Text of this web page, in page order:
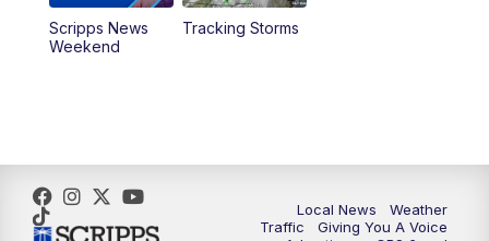
11:00PM CBS 6 News at 11 p.m.
Scripps News
Weekend
Tracking Storms
Local News
Weather
Traffic
Giving You A Voice